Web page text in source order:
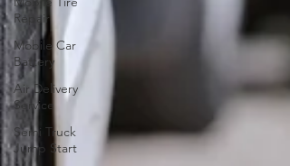
Repair
Mobile Car
Battery
Air Delivery
Service
Semi Truck
Jump Start